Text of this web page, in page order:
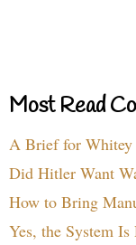
Most Read
A Brief for Whitey
Did Hitler Want
How to Bring
Yes, the System Is